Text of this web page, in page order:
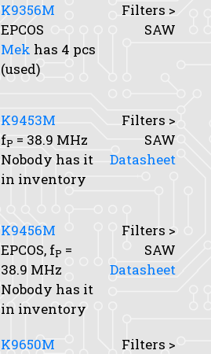
K9356M
EPCOS
Mek has 4 pcs
(used)
Filters >
SAW
K9453M
fP = 38.9 MHz
Nobody has it
in inventory
Filters >
SAW
Datasheet
K9456M
EPCOS, fP =
38.9 MHz
Nobody has it
in inventory
Filters >
SAW
Datasheet
K9650M
Filters >